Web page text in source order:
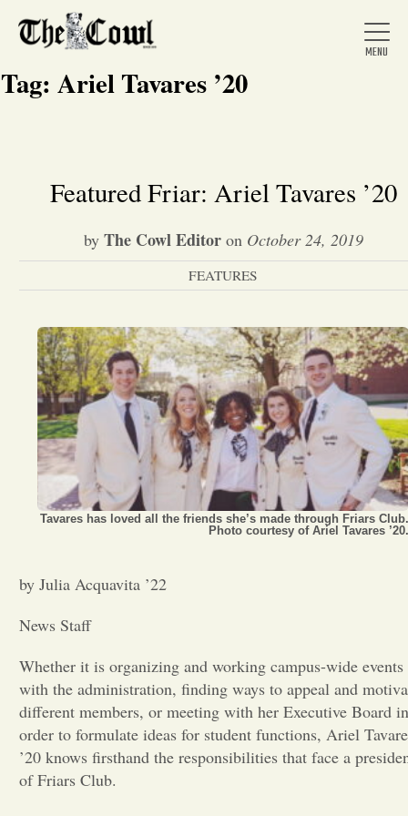
Home
About Us
News
Arts &
Entertainment
Opinion
Portfolio
Tag: Ariel Tavares ’20
Featured Friar: Ariel Tavares ’20
by The Cowl Editoron October 24, 2019
FEATURES
Tavares has loved all the friends she’s made through Friars Club.
Photo courtesy of Ariel Tavares ’20.
by Julia Acquavita ’22
News Staff
Whether it is organizing and working campus-wide events
with the administration, finding ways to appeal and
different members, or meeting with her Executive Board in
order to formulate ideas for student functions, Ariel
’20 knows firsthand the responsibilities that face a
of Friars Club.